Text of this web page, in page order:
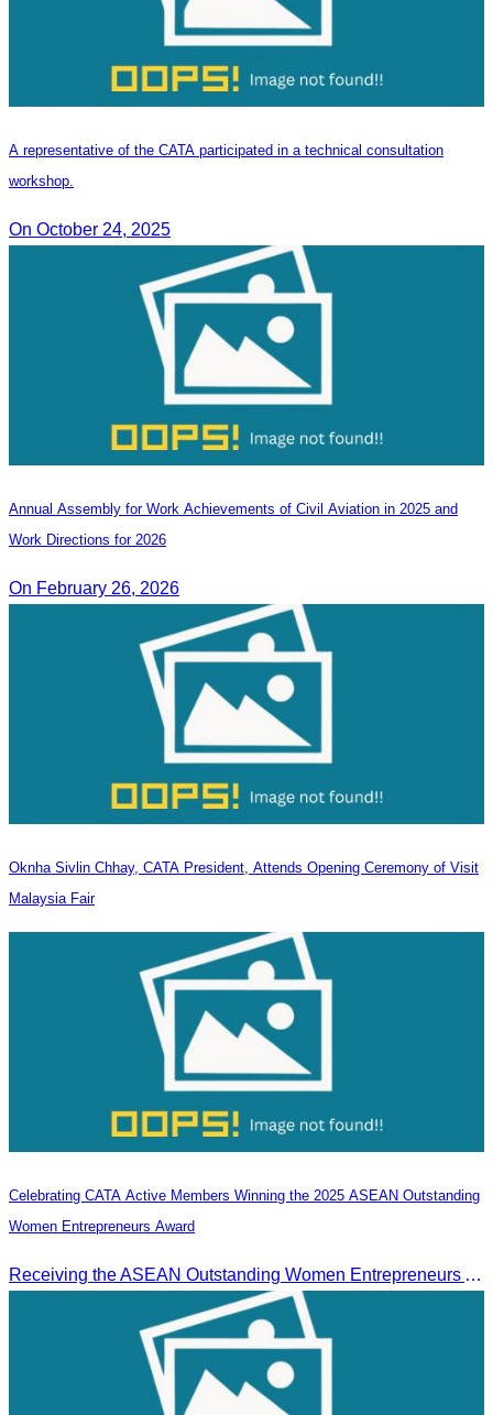
A representative of the CATA participated in a technical consultation
workshop.
On October 24, 2025
Annual Assembly for Work Achievements of Civil Aviation in 2025 and
Work Directions for 2026
On February 26, 2026
Oknha Sivlin Chhay, CATA President, Attends Opening Ceremony of Visit
Malaysia Fair
Celebrating CATA Active Members Winning the 2025 ASEAN Outstanding
Women Entrepreneurs Award
Receiving the ASEAN Outstanding Women Entrepreneurs Award 2025.